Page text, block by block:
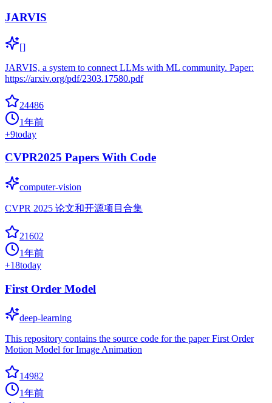
JARVIS
[]
JARVIS, a system to connect LLMs with ML community. Paper:
https://arxiv.org/pdf/2303.17580.pdf
24486
1年前
+9today
CVPR2025 Papers With Code
computer-vision
CVPR 2025 论文和开源项目合集
21602
1年前
+18today
First Order Model
deep-learning
This repository contains the source code for the paper First Order
Motion Model for Image Animation
14982
1年前